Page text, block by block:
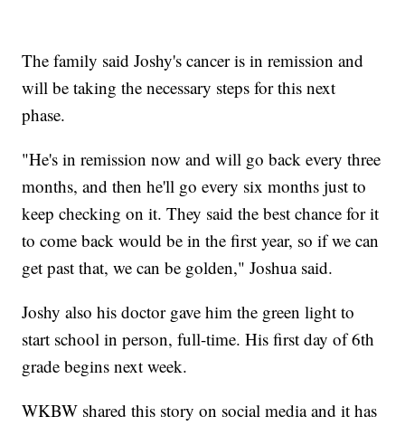
The family said Joshy's cancer is in remission and
will be taking the necessary steps for this next
phase.
"He's in remission now and will go back every three
months, and then he'll go every six months just to
keep checking on it. They said the best chance for it
to come back would be in the first year, so if we can
get past that, we can be golden," Joshua said.
Joshy also his doctor gave him the green light to
start school in person, full-time. His first day of 6th
grade begins next week.
WKBW shared this story on social media and it has